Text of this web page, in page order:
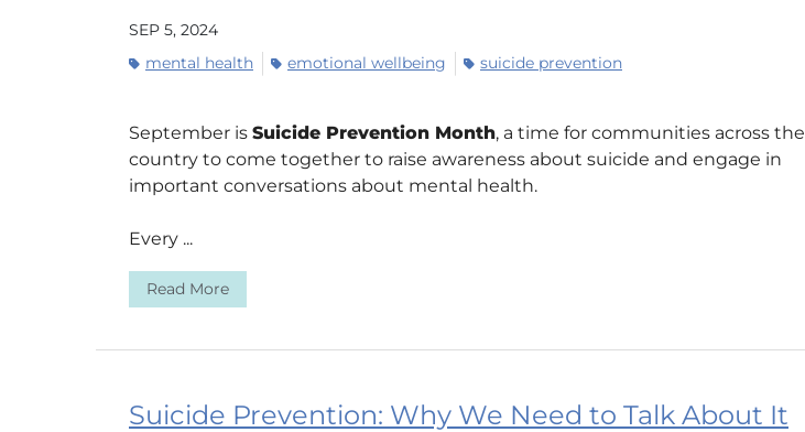
SEP 5, 2024
mental health
emotional wellbeing suicide prevention
September is Suicide Prevention Month, a time for communities across the
country to come together to raise awareness about suicide and engage in
important conversations about mental health.
Every ...
Read More
Suicide Prevention: Why We Need to Talk About It